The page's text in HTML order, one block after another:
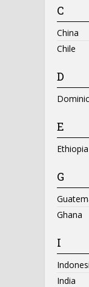
C
China
Chile
D
E
Ethiopia
G
Ghana
I
India